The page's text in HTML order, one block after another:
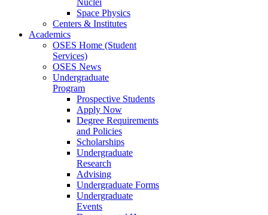
Space Physics
Centers & Institutes
Academics
OSES Home (Student
Services)
OSES News
Undergraduate
Program
Prospective Students
Apply Now
Degree Requirements
and Policies
Scholarships
Undergraduate
Research
Advising
Undergraduate Forms
Undergraduate
Events